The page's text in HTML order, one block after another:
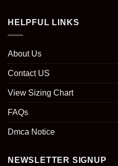
HELPFUL LINKS
About Us
Contact US
View Sizing Chart
FAQs
Dmca Notice
NEWSLETTER SIGNUP